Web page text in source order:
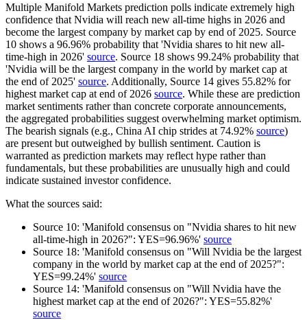
Multiple Manifold Markets prediction polls indicate extremely high
confidence that Nvidia will reach new all-time highs in 2026 and
become the largest company by market cap by end of 2025. Source
10 shows a 96.96% probability that 'Nvidia shares to hit new all-
time-high in 2026' source. Source 18 shows 99.24% probability that
'Nvidia will be the largest company in the world by market cap at
the end of 2025' source. Additionally, Source 14 gives 55.82% for
highest market cap at end of 2026 source. While these are prediction
market sentiments rather than concrete corporate announcements,
the aggregated probabilities suggest overwhelming market optimism.
The bearish signals (e.g., China AI chip strides at 74.92% source)
are present but outweighed by bullish sentiment. Caution is
warranted as prediction markets may reflect hype rather than
fundamentals, but these probabilities are unusually high and could
indicate sustained investor confidence.
What the sources said:
Source 10: 'Manifold consensus on "Nvidia shares to hit new
all-time-high in 2026?": YES=96.96%' source
Source 18: 'Manifold consensus on "Will Nvidia be the largest
company in the world by market cap at the end of 2025?":
YES=99.24%' source
Source 14: 'Manifold consensus on "Will Nvidia have the
highest market cap at the end of 2026?": YES=55.82%'
source